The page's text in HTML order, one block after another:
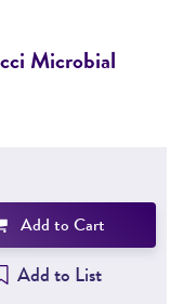
Microbial
Add to Cart
Add to List